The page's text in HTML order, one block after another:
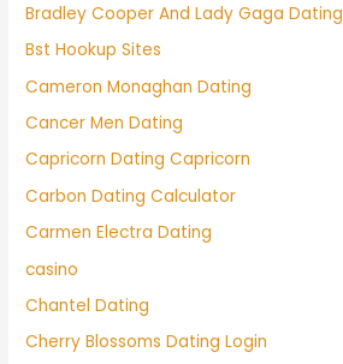
Bradley Cooper And Lady Gaga Dating
Bst Hookup Sites
Cameron Monaghan Dating
Cancer Men Dating
Capricorn Dating Capricorn
Carbon Dating Calculator
Carmen Electra Dating
casino
Chantel Dating
Cherry Blossoms Dating Login